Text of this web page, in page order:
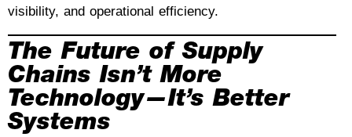
visibility, and operational efficiency.
The Future of Supply
Chains Isn’t More
Technology—It’s Better
Systems